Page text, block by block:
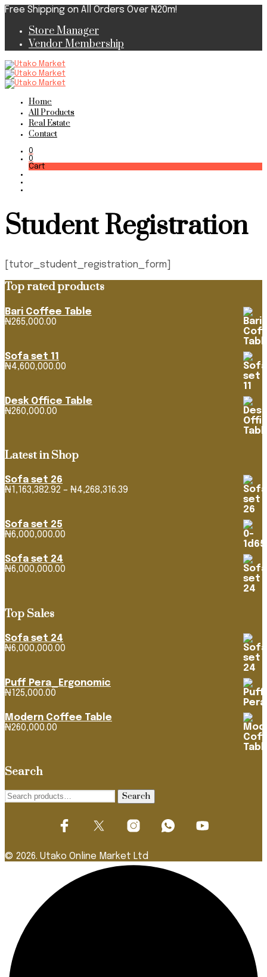
Free Shipping on All Orders Over ₦20m!
Store Manager
Vendor Membership
Home
All Products
Real Estate
Contact
0
0
Cart
Student Registration
[tutor_student_registration_form]
Top rated products
Bari Coffee Table
₦265,000.00
Sofa set 11
₦4,600,000.00
Desk Office Table
₦260,000.00
Latest in Shop
Sofa set 26
₦1,163,382.92 – ₦4,268,316.39
Sofa set 25
₦6,000,000.00
Sofa set 24
₦6,000,000.00
Top Sales
Sofa set 24
₦6,000,000.00
Puff Pera_Ergonomic
₦125,000.00
Modern Coffee Table
₦260,000.00
Search
Search
Search
© 2026. Utako Online Market Ltd